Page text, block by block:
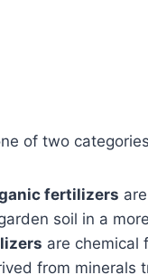
of two
fertilizers
soil in a
are chemical
from minerals